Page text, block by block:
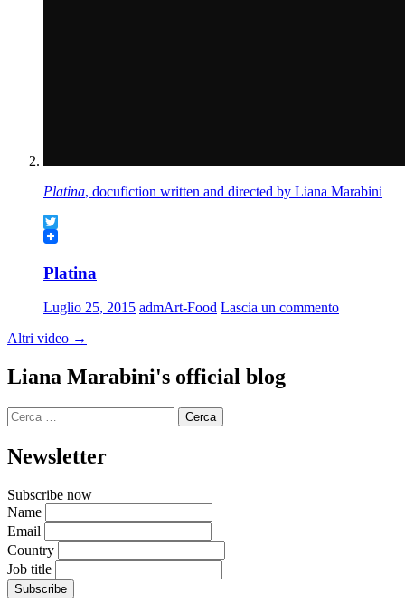
Platina, docufiction written and directed by Liana Marabini
Twitter
Platina
Luglio 25, 2015 admArt-Food Lascia un commento
Altri video →
Liana Marabini's official blog
Ricerca
per:
Newsletter
Subscribe now
Name
Email
Country
Job title